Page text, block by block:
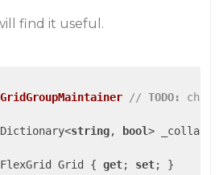
find it useful.
// TODO:
Dictionary<string, bool>
Grid { get; set; }